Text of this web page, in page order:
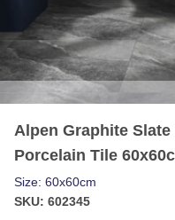
Alpen Graphite
Porcelain Tile
Size: 60x60cm
SKU: 602345